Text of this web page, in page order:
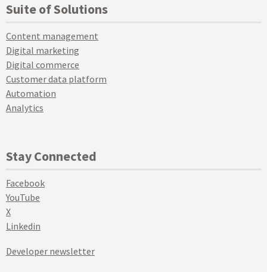
Suite of Solutions
Content management
Digital marketing
Digital commerce
Customer data platform
Automation
Analytics
Stay Connected
Facebook
YouTube
X
Linkedin
Developer newsletter